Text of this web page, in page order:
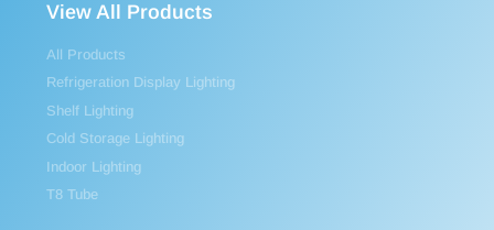
View All Products
All Products
Refrigeration Display Lighting
Shelf Lighting
Cold Storage Lighting
Indoor Lighting
T8 Tube